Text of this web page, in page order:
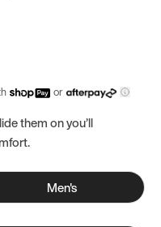
or
them on you’ll
Men's